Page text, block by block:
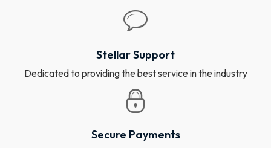
Stellar Support
Dedicated to providing the best service in the industry
Secure Payments